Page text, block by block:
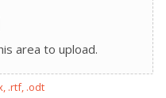
area to upload.
.rtf, .odt